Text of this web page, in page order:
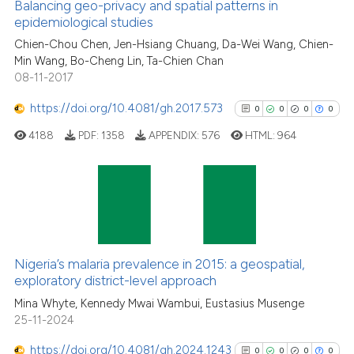
0
Contrasting
See how this article has been
classification describing
it supports, mentions, or
the cited claim, and a label
indicating in which section the
Balancing geo-privacy and spatial patterns in
epidemiological studies
Chien-Chou Chen, Jen-Hsiang Chuang, Da-Wei Wang, Chien-
Min Wang, Bo-Cheng Lin, Ta-Chien Chan
08-11-2017
https://doi.org/10.4081/gh.2017.573 0 0 0 0
4188 PDF: 1358 APPENDIX: 576 HTML: 964
Nigeria’s malaria prevalence in 2015: a geospatial,
exploratory district-level approach
Mina Whyte, Kennedy Mwai Wambui, Eustasius Musenge
25-11-2024
https://doi.org/10.4081/gh.2024.1243 0 0 0 0